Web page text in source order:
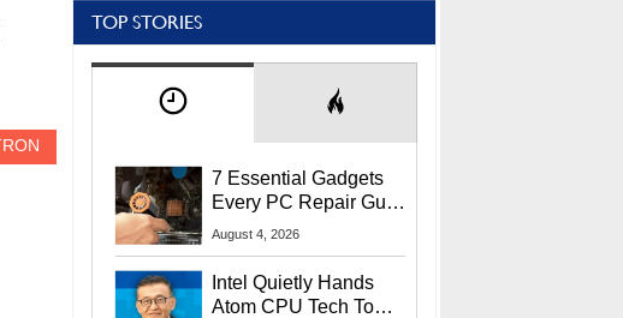
TOP STORIES
7 Essential Gadgets
Every PC Repair Guru
Should Own
August 4, 2026
Intel Quietly Hands
Atom CPU Tech To